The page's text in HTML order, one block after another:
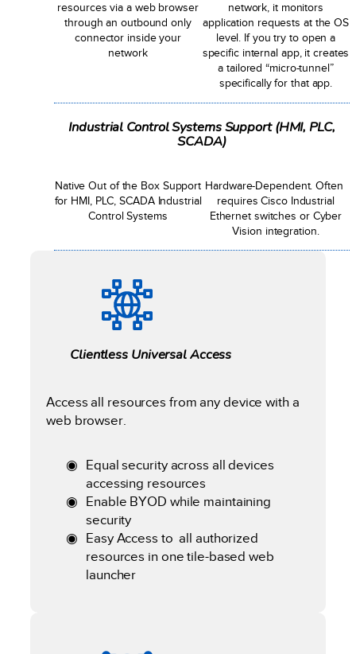
resources via a web browser
through an outbound only
connector inside your
network
network, it monitors
application requests at the OS
level. If you try to open a
specific internal app, it creates
a tailored “micro-tunnel”
specifically for that app.
Industrial Control Systems Support (HMI, PLC,
SCADA)
Native Out of the Box Support
for HMI, PLC, SCADA Industrial
Control Systems
Hardware-Dependent. Often
requires Cisco Industrial
Ethernet switches or Cyber
Vision integration.
Clientless Universal Access
Access all resources from any device with a
web browser.
Equal security across all devices
accessing resources
Enable BYOD while maintaining
security
Easy Access to all authorized
resources in one tile-based web
launcher